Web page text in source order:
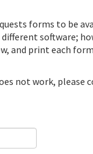
forms to be
software;
and print each
not work, please